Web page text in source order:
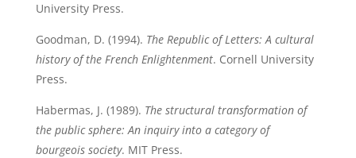
University Press.
Goodman, D. (1994). The Republic of Letters: A cultural
history of the French Enlightenment. Cornell University
Press.
Habermas, J. (1989). The structural transformation of
the public sphere: An inquiry into a category of
bourgeois society. MIT Press.